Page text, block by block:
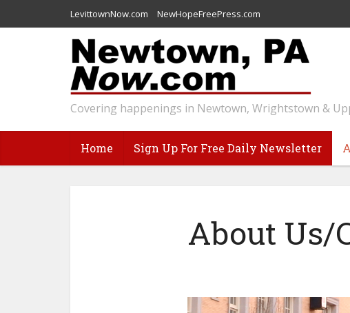
LevittownNow.com NewHopeFreePress.com
Covering happenings in Newtown, Wrightstown &
Home Sign Up For Free Daily Newsletter
About Us/